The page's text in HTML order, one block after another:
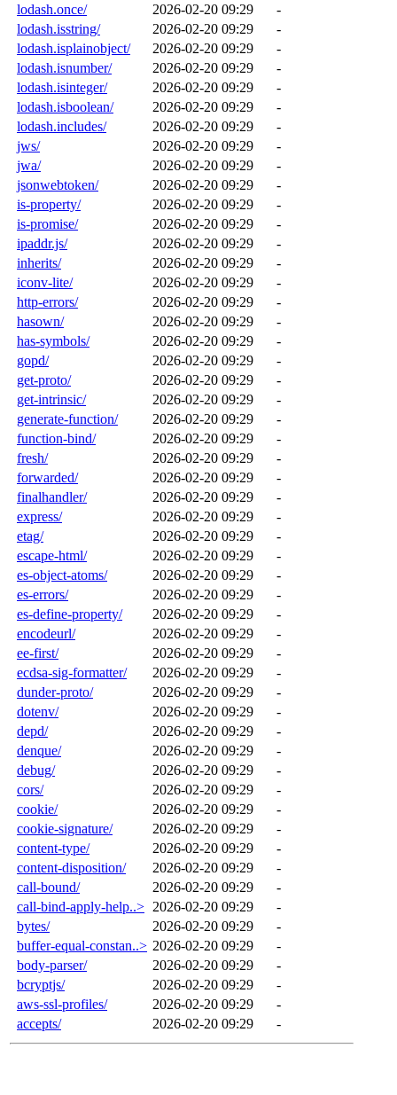
lodash.once/
2026-02-20 09:29
-
lodash.isstring/
2026-02-20 09:29
-
lodash.isplainobject/
2026-02-20 09:29
-
lodash.isnumber/
2026-02-20 09:29
-
lodash.isinteger/
2026-02-20 09:29
-
lodash.isboolean/
2026-02-20 09:29
-
lodash.includes/
2026-02-20 09:29
-
jws/
2026-02-20 09:29
-
jwa/
2026-02-20 09:29
-
jsonwebtoken/
2026-02-20 09:29
-
is-property/
2026-02-20 09:29
-
is-promise/
2026-02-20 09:29
-
ipaddr.js/
2026-02-20 09:29
-
inherits/
2026-02-20 09:29
-
iconv-lite/
2026-02-20 09:29
-
http-errors/
2026-02-20 09:29
-
hasown/
2026-02-20 09:29
-
has-symbols/
2026-02-20 09:29
-
gopd/
2026-02-20 09:29
-
get-proto/
2026-02-20 09:29
-
get-intrinsic/
2026-02-20 09:29
-
generate-function/
2026-02-20 09:29
-
function-bind/
2026-02-20 09:29
-
fresh/
2026-02-20 09:29
-
forwarded/
2026-02-20 09:29
-
finalhandler/
2026-02-20 09:29
-
express/
2026-02-20 09:29
-
etag/
2026-02-20 09:29
-
escape-html/
2026-02-20 09:29
-
es-object-atoms/
2026-02-20 09:29
-
es-errors/
2026-02-20 09:29
-
es-define-property/
2026-02-20 09:29
-
encodeurl/
2026-02-20 09:29
-
ee-first/
2026-02-20 09:29
-
ecdsa-sig-formatter/
2026-02-20 09:29
-
dunder-proto/
2026-02-20 09:29
-
dotenv/
2026-02-20 09:29
-
depd/
2026-02-20 09:29
-
denque/
2026-02-20 09:29
-
debug/
2026-02-20 09:29
-
cors/
2026-02-20 09:29
-
cookie/
2026-02-20 09:29
-
cookie-signature/
2026-02-20 09:29
-
content-type/
2026-02-20 09:29
-
content-disposition/
2026-02-20 09:29
-
call-bound/
2026-02-20 09:29
-
call-bind-apply-help..> 2026-02-20 09:29
-
bytes/
2026-02-20 09:29
-
buffer-equal-constan..> 2026-02-20 09:29
-
body-parser/
2026-02-20 09:29
-
bcryptjs/
2026-02-20 09:29
-
aws-ssl-profiles/
2026-02-20 09:29
-
accepts/
2026-02-20 09:29 -